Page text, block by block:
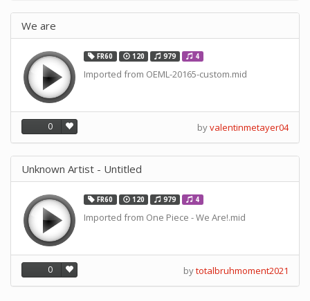
We are
FR60 120 979 4
Imported from OEML-20165-custom.mid
0 byvalentinmetayer04
Unknown Artist - Untitled
FR60 120 979 4
Imported from One Piece - We Are!.mid
0 bytotalbruhmoment2021